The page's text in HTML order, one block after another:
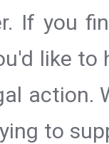
If you
like
action.
to